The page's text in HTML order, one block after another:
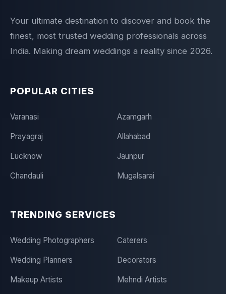
Your ultimate destination to discover and book the
finest, most trusted wedding professionals across
India. Making dream weddings a reality since 2026.
POPULAR CITIES
Varanasi Azamgarh
Prayagraj Allahabad
Lucknow Jaunpur
Chandauli Mugalsarai
TRENDING SERVICES
Wedding Photographers Caterers
Wedding Planners Decorators
Makeup Artists Mehndi Artists